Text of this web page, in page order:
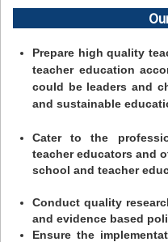
Prepare high quality
teacher education
could be leaders and
and sustainable
Cater to the
teacher educators and
school and teacher
Conduct quality
and evidence based
Ensure the